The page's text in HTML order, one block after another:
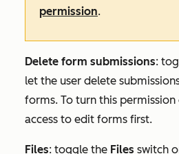
permission.
Delete form submissions:
let the user delete
forms. To turn this permission
access to edit forms first.
Files: toggle the Files switch